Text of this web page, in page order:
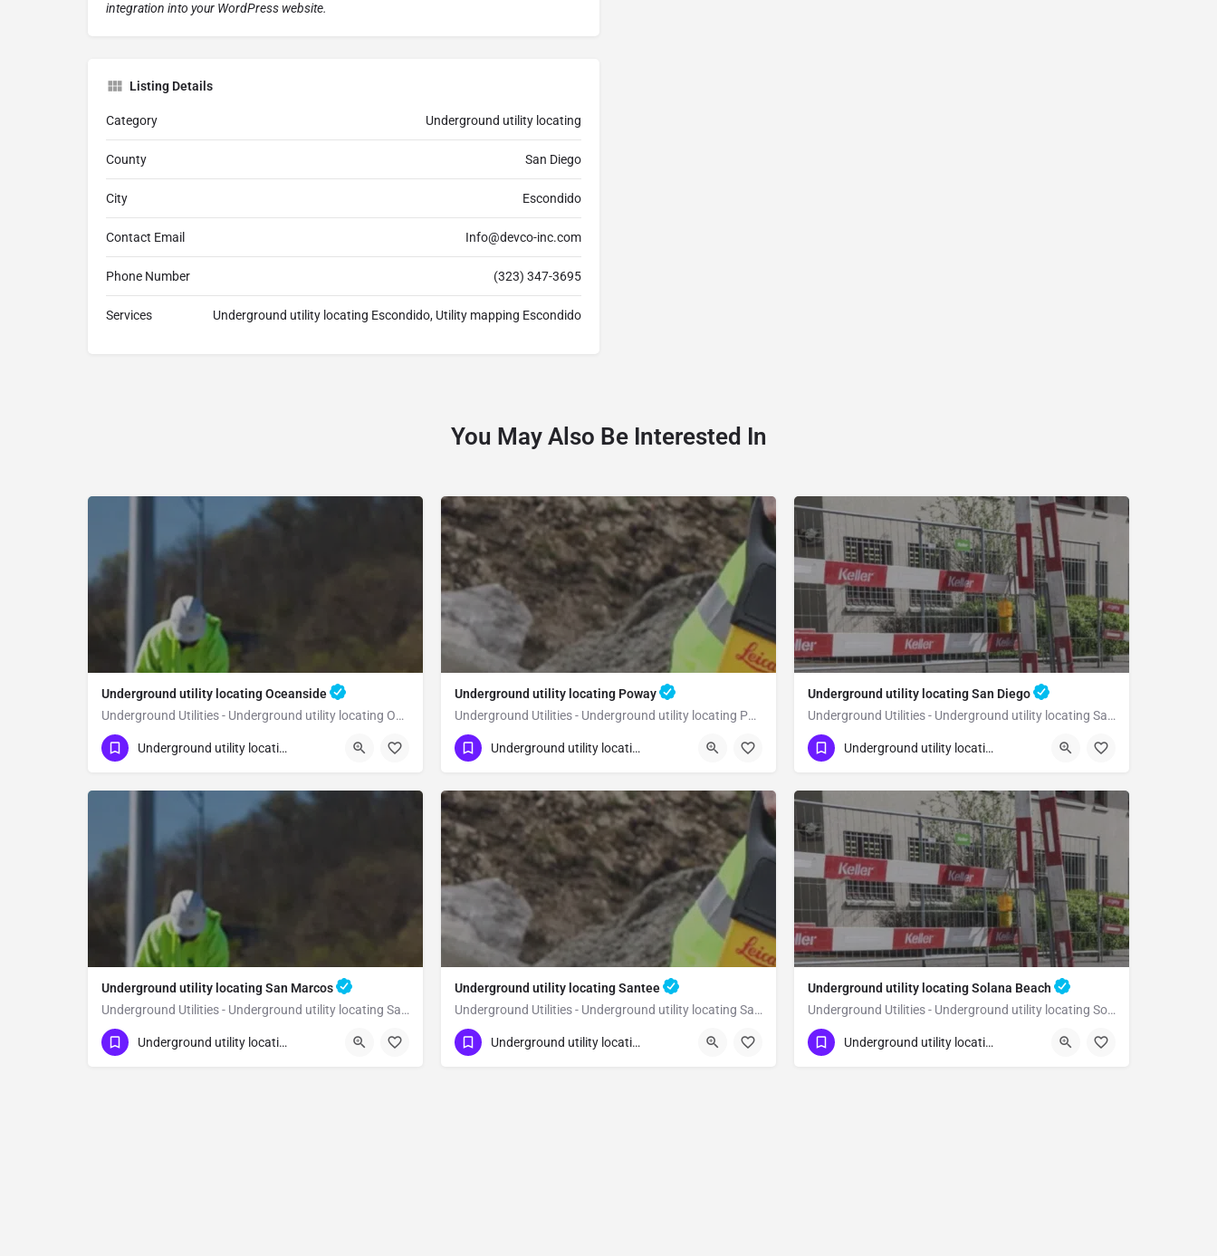
integration into your WordPress website.
Listing Details
Category Underground utility locating
County San Diego
City Escondido
Contact Email Info@devco-inc.com
Phone Number (323) 347-3695
Services Underground utility locating Escondido, Utility mapping Escondido
You May Also Be Interested In
Underground utility locating Oceanside
Underground Utilities - Underground utility locating Oceanside
(323) 347-3695 Oceanside San Diego
Underground utility locating
Underground utility locating Poway
Underground Utilities - Underground utility locating Poway
(323) 347-3695 Poway Underground utility locating
Underground utility locating San Diego
Underground Utilities - Underground utility locating San Diego
(323) 347-3695 San Diego San Diego
Underground utility locating
Underground utility locating San Marcos
Underground Utilities - Underground utility locating San Marcos
(323) 347-3695 San Marcos San Diego
Underground utility locating
Underground utility locating Santee
Underground Utilities - Underground utility locating Santee
(323) 347-3695 Santee San Diego
Underground utility locating
Underground utility locating Solana Beach
Underground Utilities - Underground utility locating Solana Beach
(323) 347-3695 Solana Beach San Diego
Underground utility locating